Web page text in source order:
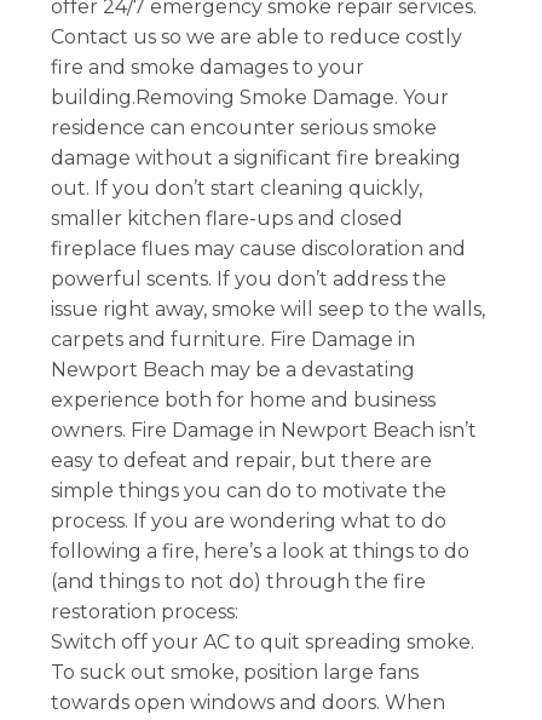
offer 24/7 emergency smoke repair services.
Contact us so we are able to reduce costly
fire and smoke damages to your
building.Removing Smoke Damage. Your
residence can encounter serious smoke
damage without a significant fire breaking
out. If you don’t start cleaning quickly,
smaller kitchen flare-ups and closed
fireplace flues may cause discoloration and
powerful scents. If you don’t address the
issue right away, smoke will seep to the walls,
carpets and furniture. Fire Damage in
Newport Beach may be a devastating
experience both for home and business
owners. Fire Damage in Newport Beach isn’t
easy to defeat and repair, but there are
simple things you can do to motivate the
process. If you are wondering what to do
following a fire, here’s a look at things to do
(and things to not do) through the fire
restoration process:
Switch off your AC to quit spreading smoke.
To suck out smoke, position large fans
towards open windows and doors. When